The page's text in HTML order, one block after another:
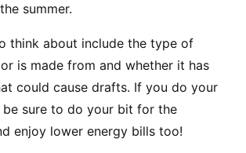
summer.
think about include the type of
is made from and whether it has
could cause drafts. If you do your
be sure to do your bit for the
enjoy lower energy bills too!